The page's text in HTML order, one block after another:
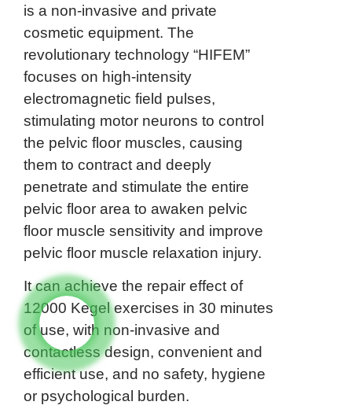
is a non-invasive and private
cosmetic equipment. The
revolutionary technology “HIFEM”
focuses on high-intensity
electromagnetic field pulses,
stimulating motor neurons to control
the pelvic floor muscles, causing
them to contract and deeply
penetrate and stimulate the entire
pelvic floor area to awaken pelvic
floor muscle sensitivity and improve
pelvic floor muscle relaxation injury.
It can achieve the repair effect of
12000 Kegel exercises in 30 minutes
of use, with non-invasive and
contactless design, convenient and
efficient use, and no safety, hygiene
or psychological burden.